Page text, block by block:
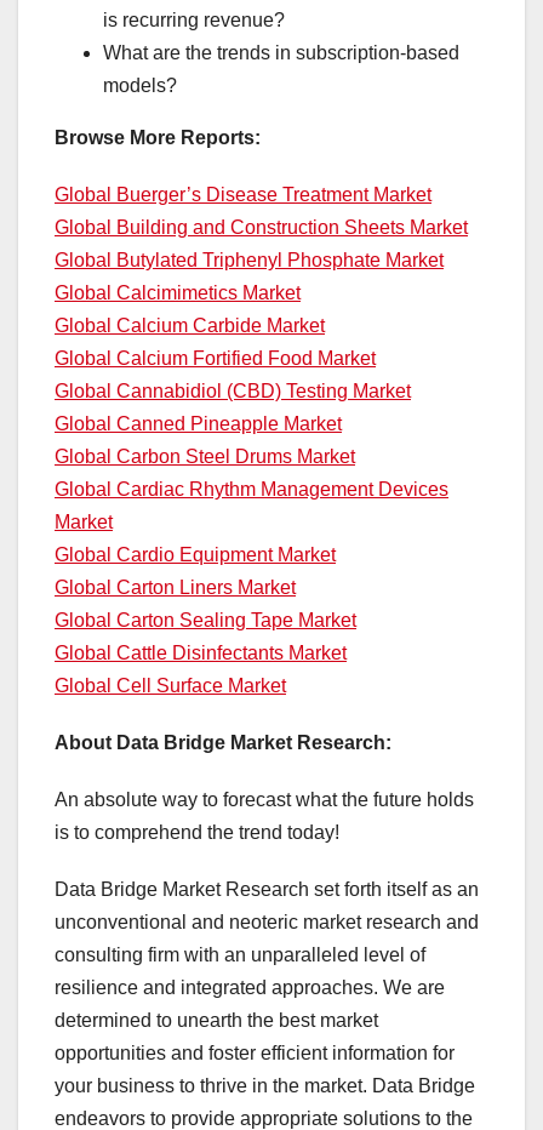
is recurring revenue?
What are the trends in subscription-based
models?
Browse More Reports:
Global Buerger’s Disease Treatment Market
Global Building and Construction Sheets Market
Global Butylated Triphenyl Phosphate Market
Global Calcimimetics Market
Global Calcium Carbide Market
Global Calcium Fortified Food Market
Global Cannabidiol (CBD) Testing Market
Global Canned Pineapple Market
Global Carbon Steel Drums Market
Global Cardiac Rhythm Management Devices
Market
Global Cardio Equipment Market
Global Carton Liners Market
Global Carton Sealing Tape Market
Global Cattle Disinfectants Market
Global Cell Surface Market
About Data Bridge Market Research:
An absolute way to forecast what the future holds
is to comprehend the trend today!
Data Bridge Market Research set forth itself as an
unconventional and neoteric market research and
consulting firm with an unparalleled level of
resilience and integrated approaches. We are
determined to unearth the best market
opportunities and foster efficient information for
your business to thrive in the market. Data Bridge
endeavors to provide appropriate solutions to the